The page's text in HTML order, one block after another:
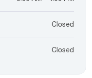
Closed
Closed